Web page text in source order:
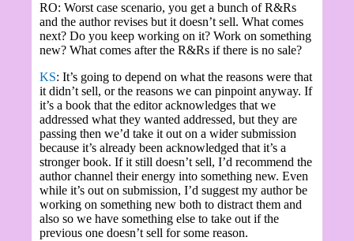
RO: Worst case scenario, you get a bunch of R&Rs
and the author revises but it doesn’t sell. What comes
next? Do you keep working on it? Work on something
new? What comes after the R&Rs if there is no sale?
KS: It’s going to depend on what the reasons were that
it didn’t sell, or the reasons we can pinpoint anyway. If
it’s a book that the editor acknowledges that we
addressed what they wanted addressed, but they are
passing then we’d take it out on a wider submission
because it’s already been acknowledged that it’s a
stronger book. If it still doesn’t sell, I’d recommend the
author channel their energy into something new. Even
while it’s out on submission, I’d suggest my author be
working on something new both to distract them and
also so we have something else to take out if the
previous one doesn’t sell for some reason.